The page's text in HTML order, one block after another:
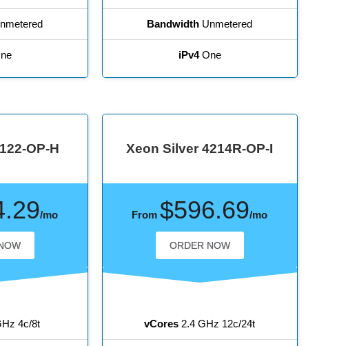
Bandwidth Unmetered
iPv4One
OP-H
4c/8t
/mo
Xeon Silver 4214R-OP-I
vCores 2.4 GHz 12c/24t
From$596.69/mo
ORDER NOW